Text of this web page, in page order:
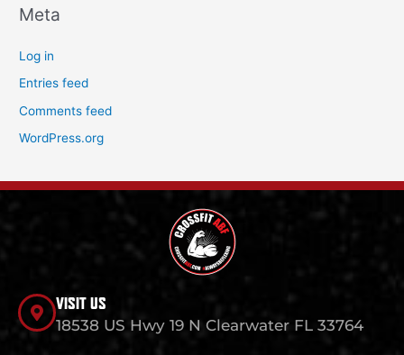
Meta
Log in
Entries feed
Comments feed
WordPress.org
VISIT US
18538 US Hwy 19 N Clearwater FL 33764